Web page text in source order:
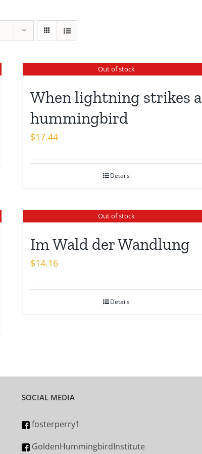
Out of stock
When lightning strikes a
hummingbird
$17.44
Details
Out of stock
Im Wald der Wandlung
$14.16
Details
SOCIAL MEDIA
fosterperry1
GoldenHummingbirdInstitute